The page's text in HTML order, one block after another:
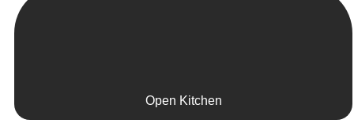
Open Kitchen